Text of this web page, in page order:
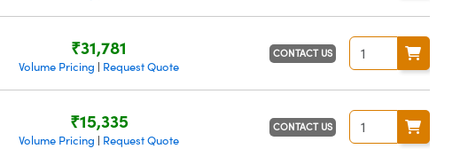
₹31,781
Volume Pricing | Request Quote
CONTACT US
₹15,335
Volume Pricing | Request Quote
CONTACT US